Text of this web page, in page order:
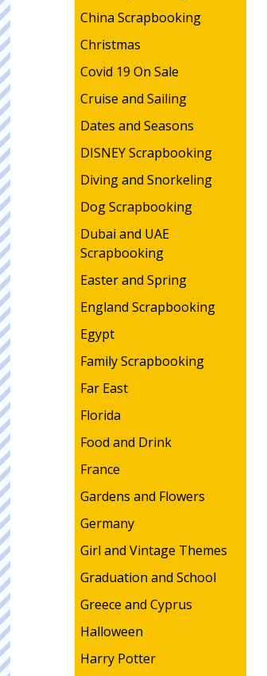
China Scrapbooking
Christmas
Covid 19 On Sale
Cruise and Sailing
Dates and Seasons
DISNEY Scrapbooking
Diving and Snorkeling
Dog Scrapbooking
Dubai and UAE
Scrapbooking
Easter and Spring
England Scrapbooking
Egypt
Family Scrapbooking
Far East
Florida
Food and Drink
France
Gardens and Flowers
Germany
Girl and Vintage Themes
Graduation and School
Greece and Cyprus
Halloween
Harry Potter